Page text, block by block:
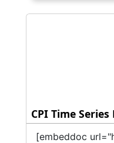
CPI Time
[embeddoc